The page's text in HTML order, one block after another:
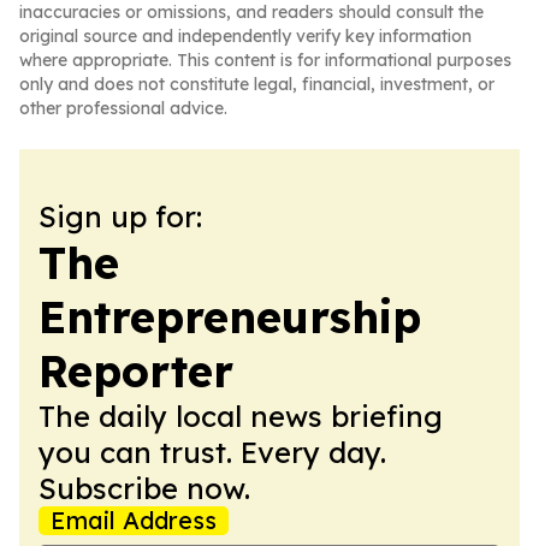
inaccuracies or omissions, and readers should consult the
original source and independently verify key information
where appropriate. This content is for informational purposes
only and does not constitute legal, financial, investment, or
other professional advice.
Sign up for:
The
Entrepreneurship
Reporter
The daily local news briefing
you can trust. Every day.
Subscribe now.
Email Address